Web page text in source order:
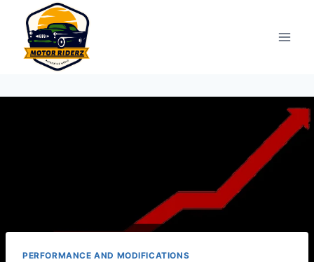
content
PERFORMANCE AND MODIFICATIONS